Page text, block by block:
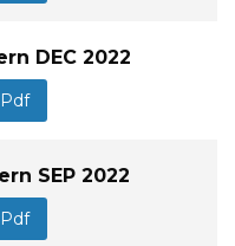
DEC 2022
SEP 2022